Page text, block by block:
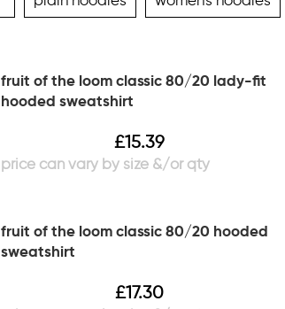
fruit of the loom classic 80/20 lady-fit
hooded sweatshirt
£15.39
fruit of the loom classic 80/20 hooded
sweatshirt
£17.30